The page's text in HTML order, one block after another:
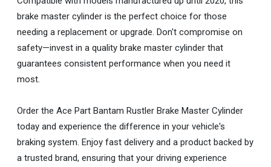
brake master cylinder is the perfect choice for those
needing a replacement or upgrade. Don't compromise on
safety—invest in a quality brake master cylinder that
guarantees consistent performance when you need it
most.
Order the Ace Part Bantam Rustler Brake Master Cylinder
today and experience the difference in your vehicle's
braking system. Enjoy fast delivery and a product backed by
a trusted brand, ensuring that your driving experience